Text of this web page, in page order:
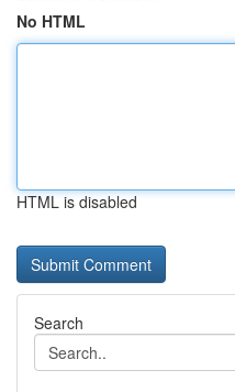
No HTML
HTML is disabled
Search